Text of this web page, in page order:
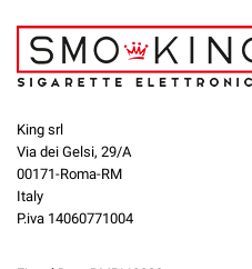
King srl
Via dei Gelsi, 29/A
00171-Roma-RM
Italy
P.iva 14060771004